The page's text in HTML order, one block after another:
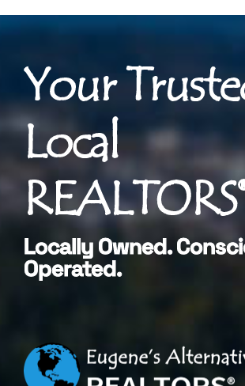
Your
Local
Locally Owned.
Operated.